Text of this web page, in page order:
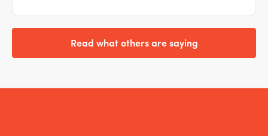
Read what others are saying